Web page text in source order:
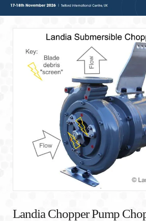
Landia Chopper Pump